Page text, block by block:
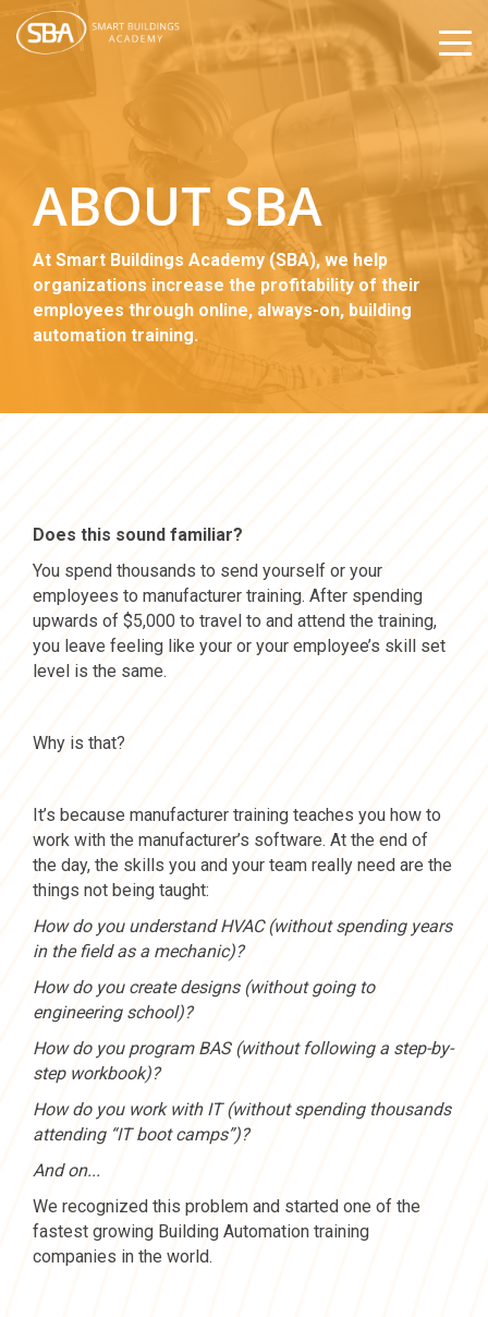
ABOUT SBA
At Smart Buildings Academy (SBA), we help
organizations increase the profitability of their
employees through online, always-on, building
automation training.
Does this sound familiar?
You spend thousands to send yourself or your
employees to manufacturer training. After spending
upwards of $5,000 to travel to and attend the training,
you leave feeling like your or your employee’s skill set
level is the same.
Why is that?
It’s because manufacturer training teaches you how to
work with the manufacturer’s software. At the end of
the day, the skills you and your team really need are the
things not being taught:
How do you understand HVAC (without spending years
in the field as a mechanic)?
How do you create designs (without going to
engineering school)?
How do you program BAS (without following a step-by-
step workbook)?
How do you work with IT (without spending thousands
attending “IT boot camps”)?
And on...
We recognized this problem and started one of the
fastest growing Building Automation training
companies in the world.